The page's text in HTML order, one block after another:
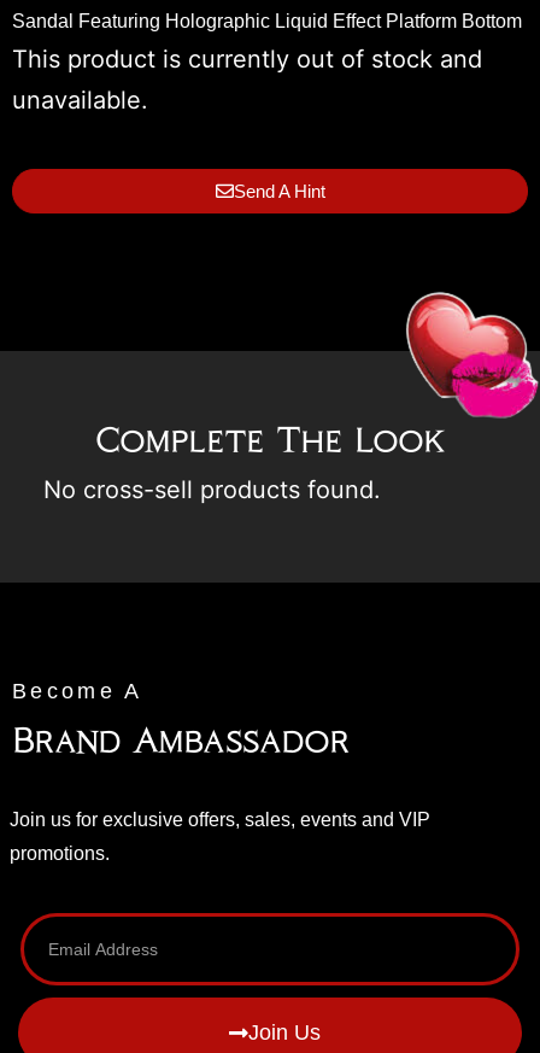
Sandal Featuring Holographic Liquid Effect Platform Bottom
This product is currently out of stock and
unavailable.
Send A Hint
Complete The Look
No cross-sell products found.
Become A
Brand Ambassador
Join us for exclusive offers, sales, events and VIP
promotions.
Join Us